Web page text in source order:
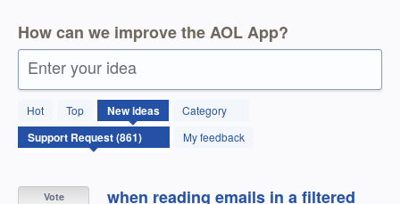
How can we improve the AOL App?
Enter your idea
Hot Top Newideas
Category
My feedback
861
results
found
when reading emails in a filtered
Vote